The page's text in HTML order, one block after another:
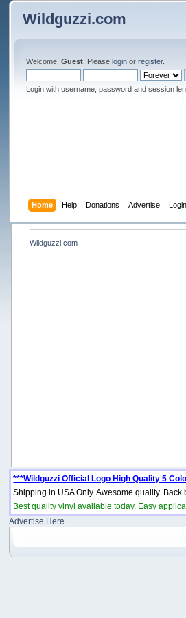
Wildguzzi.com
Welcome,Guest . Pleaselogin orregister.
Login with username, password and session
Home Help Donations Advertise Login
Wildguzzi.com
***Wildguzzi Official Logo High Quality 5
Shipping in USA Only. Awesome quality.
Best quality vinyl available today. Easy
Advertise Here